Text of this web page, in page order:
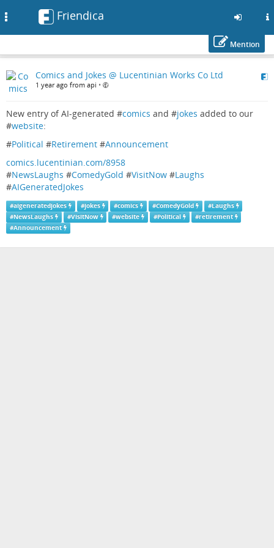
to
main
Friendica
Mention
Comics and Jokes @ Lucentinian Works Co Ltd
1 year ago from api •
New entry of AI-generated #comics and #jokes added to our
#website:
#Political #Retirement #Announcement
comics.lucentinian.com/8958
#NewsLaughs #ComedyGold #VisitNow #Laughs
#AIGeneratedJokes
#aigeneratedjokes #jokes #comics #ComedyGold #Laughs
#NewsLaughs #VisitNow #website #Political #retirement
#Announcement